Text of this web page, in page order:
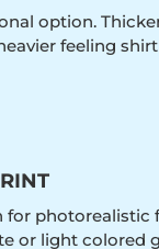
option.
feeling
for photorealistic
or light colored